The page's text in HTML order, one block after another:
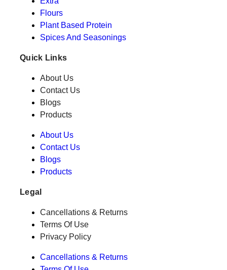
Flours
Plant Based Protein
Spices And Seasonings
Quick Links
About Us
Contact Us
Blogs
Products
About Us
Contact Us
Blogs
Products
Legal
Cancellations & Returns
Terms Of Use
Privacy Policy
Cancellations & Returns